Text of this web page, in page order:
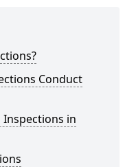
Conduct
in